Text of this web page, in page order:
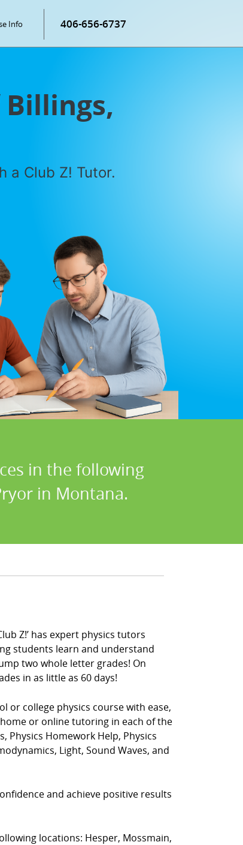
Info 406-656-6737
a Club Z! Tutor.
in the following
in Montana.
Z!’ has expert physics tutors
students learn and understand
two whole letter grades! On
in as little as 60 days!
or college physics course with ease,
or online tutoring in each of the
Physics Homework Help, Physics
Light, Sound Waves, and
and achieve positive results
locations: Hesper, Mossmain,